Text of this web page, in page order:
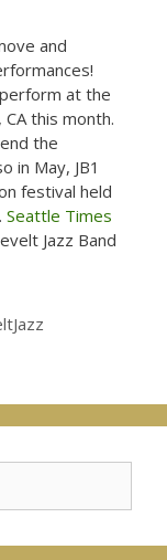
and
perform at the
this month.
the
in May, JB1
festival held
Seattle Times
Jazz Band